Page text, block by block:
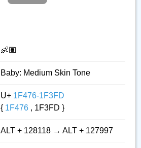
👶🏽
Baby: Medium Skin Tone
U+ 1F476-1F3FD
{ 1F476 , 1F3FD }
ALT + 128118 → ALT + 127997